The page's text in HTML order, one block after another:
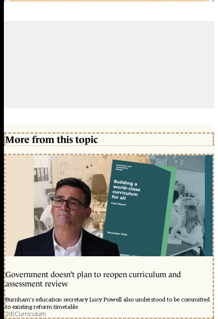
More from this topic
Government doesn’t plan to reopen curriculum and
assessment review
Burnham's education secretary Lucy Powell also understood to be committed
to existing reform timetable
2d|Curriculum